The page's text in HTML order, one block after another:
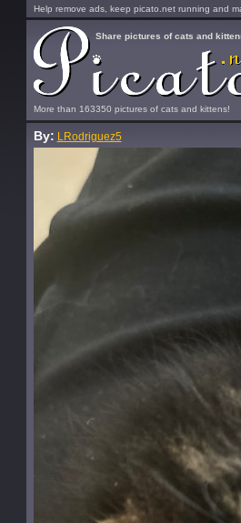
Help remove ads, keep picato.net running and
More than 163350 pictures of cats and kittens!
Share pictures of cats and
By: LRodriguez5